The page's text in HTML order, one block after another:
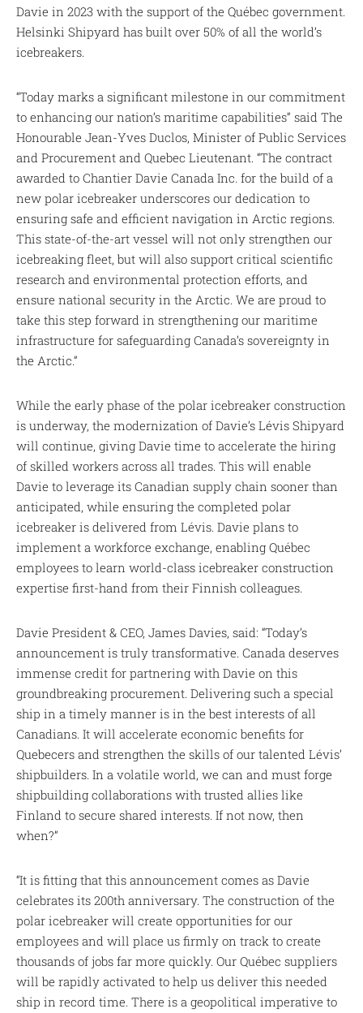
Davie in 2023 with the support of the Québec government.
Helsinki Shipyard has built over 50% of all the world’s
icebreakers.
“Today marks a significant milestone in our commitment
to enhancing our nation’s maritime capabilities” said The
Honourable Jean-Yves Duclos, Minister of Public Services
and Procurement and Quebec Lieutenant. “The contract
awarded to Chantier Davie Canada Inc. for the build of a
new polar icebreaker underscores our dedication to
ensuring safe and efficient navigation in Arctic regions.
This state-of-the-art vessel will not only strengthen our
icebreaking fleet, but will also support critical scientific
research and environmental protection efforts, and
ensure national security in the Arctic. We are proud to
take this step forward in strengthening our maritime
infrastructure for safeguarding Canada’s sovereignty in
the Arctic.”
While the early phase of the polar icebreaker construction
is underway, the modernization of Davie’s Lévis Shipyard
will continue, giving Davie time to accelerate the hiring
of skilled workers across all trades. This will enable
Davie to leverage its Canadian supply chain sooner than
anticipated, while ensuring the completed polar
icebreaker is delivered from Lévis. Davie plans to
implement a workforce exchange, enabling Québec
employees to learn world-class icebreaker construction
expertise first-hand from their Finnish colleagues.
Davie President & CEO, James Davies, said: “Today’s
announcement is truly transformative. Canada deserves
immense credit for partnering with Davie on this
groundbreaking procurement. Delivering such a special
ship in a timely manner is in the best interests of all
Canadians. It will accelerate economic benefits for
Quebecers and strengthen the skills of our talented Lévis’
shipbuilders. In a volatile world, we can and must forge
shipbuilding collaborations with trusted allies like
Finland to secure shared interests. If not now, then
when?”
“It is fitting that this announcement comes as Davie
celebrates its 200th anniversary. The construction of the
polar icebreaker will create opportunities for our
employees and will place us firmly on track to create
thousands of jobs far more quickly. Our Québec suppliers
will be rapidly activated to help us deliver this needed
ship in record time. There is a geopolitical imperative to